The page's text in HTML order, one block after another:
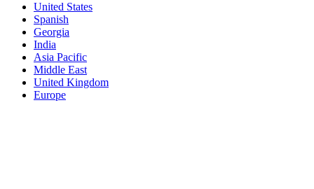
United States
Spanish
Georgia
India
Asia Pacific
Middle East
United Kingdom
Europe